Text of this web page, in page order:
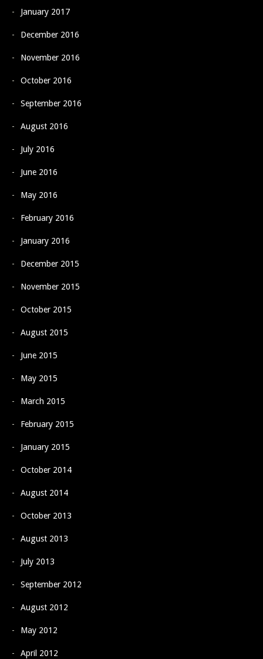
January 2017
December 2016
November 2016
October 2016
September 2016
August 2016
July 2016
June 2016
May 2016
February 2016
January 2016
December 2015
November 2015
October 2015
August 2015
June 2015
May 2015
March 2015
February 2015
January 2015
October 2014
August 2014
October 2013
August 2013
July 2013
September 2012
August 2012
May 2012
April 2012